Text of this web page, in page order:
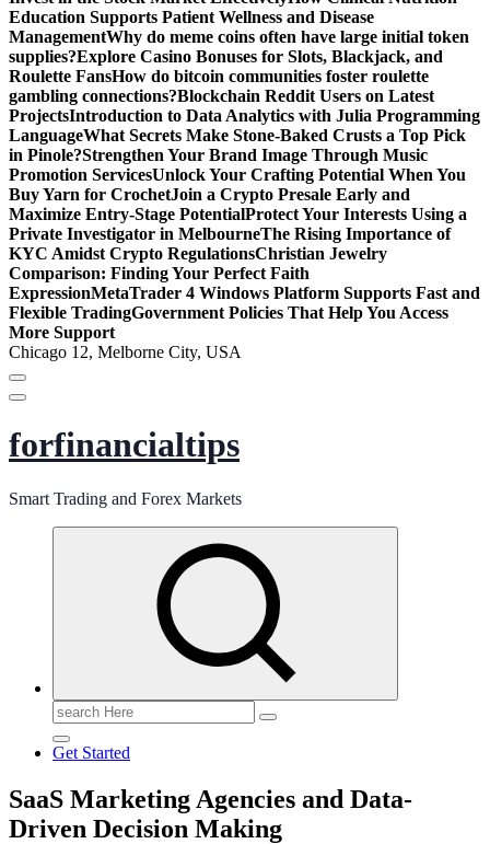
Education Supports Patient Wellness and Disease
ManagementWhy do meme coins often have large initial token
supplies?Explore Casino Bonuses for Slots, Blackjack, and
Roulette FansHow do bitcoin communities foster roulette
gambling connections?Blockchain Reddit Users on Latest
ProjectsIntroduction to Data Analytics with Julia Programming
LanguageWhat Secrets Make Stone-Baked Crusts a Top Pick
in Pinole?Strengthen Your Brand Image Through Music
Promotion ServicesUnlock Your Crafting Potential When You
Buy Yarn for CrochetJoin a Crypto Presale Early and
Maximize Entry-Stage PotentialProtect Your Interests Using a
Private Investigator in MelbourneThe Rising Importance of
KYC Amidst Crypto RegulationsChristian Jewelry
Comparison: Finding Your Perfect Faith
ExpressionMetaTrader 4 Windows Platform Supports Fast and
Flexible TradingGovernment Policies That Help You Access
More Support
Chicago 12, Melborne City, USA
forfinancialtips
Smart Trading and Forex Markets
Search
for:
Get Started
SaaS Marketing Agencies and Data-
Driven Decision Making